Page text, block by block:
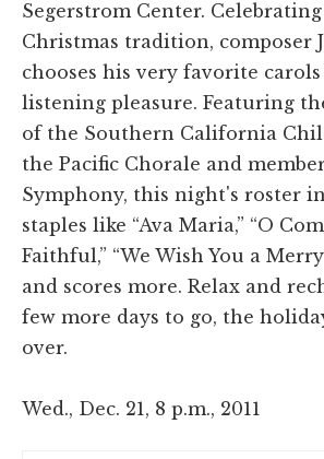
Segerstrom Center.
Christmas tradition, composer
chooses his very favorite
listening pleasure. Featuring
of the Southern California
the Pacific Chorale and
Symphony, this night's roster
staples like “Ava Maria,” “O
Faithful,” “We Wish You a
and scores more. Relax and
few more days to go, the
over.
Wed., Dec. 21, 8 p.m., 2011